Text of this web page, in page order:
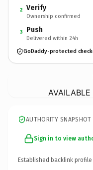
2 Verify
Ownership confirmed
3 Push
Delivered within 24h
GoDaddy-protected
AUTHORITY SNAPSHOT
Sign in to view
Established backlink